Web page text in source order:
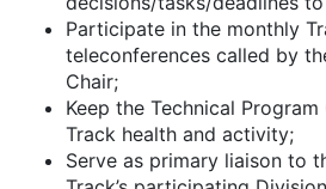
Participate in the monthly
teleconferences called by
Chair;
Keep the Technical
Track health and activity;
Serve as primary liaison to